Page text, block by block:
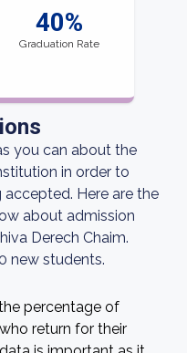
40%
Graduation Rate
you can about the
in order to
Here are the
about admission
Derech Chaim.
new students.
percentage of
return for their